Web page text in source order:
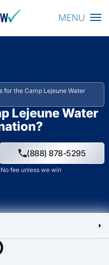
Toggle
MENU
for the Camp Lejeune Water
Lejeune Water
(888) 878-5295
No fee unless we win